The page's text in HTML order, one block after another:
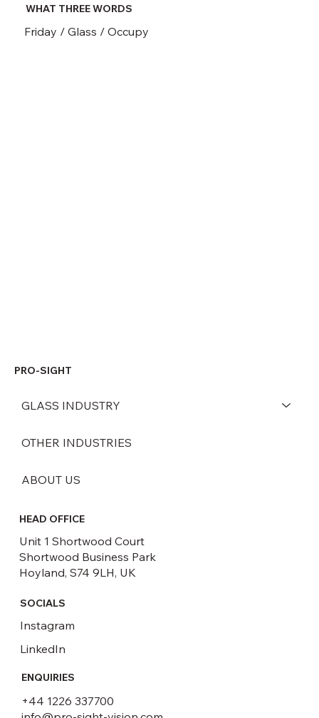
WHAT THREE WORDS
Friday / Glass / Occupy
PRO-SIGHT
GLASS INDUSTRY
OTHER INDUSTRIES
ABOUT US
HEAD OFFICE
Unit 1 Shortwood Court
Shortwood Business Park
Hoyland, S74 9LH, UK
SOCIALS
Instagram
LinkedIn
ENQUIRIES
+44 1226 337700